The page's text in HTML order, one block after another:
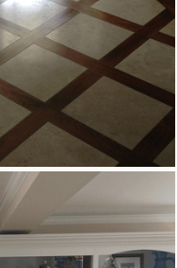
Custom Woodworking